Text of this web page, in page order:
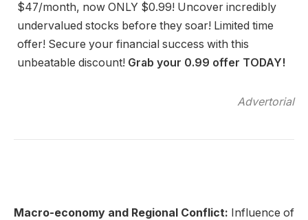
$47/month, now ONLY $0.99! Uncover incredibly
undervalued stocks before they soar! Limited time
offer! Secure your financial success with this
unbeatable discount! Grab your 0.99 offer TODAY!
Advertorial
Macro-economy and Regional Conflict: Influence of